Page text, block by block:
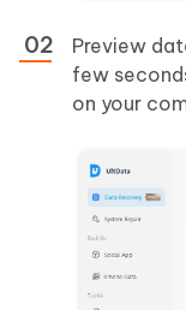
Preview
few
on your